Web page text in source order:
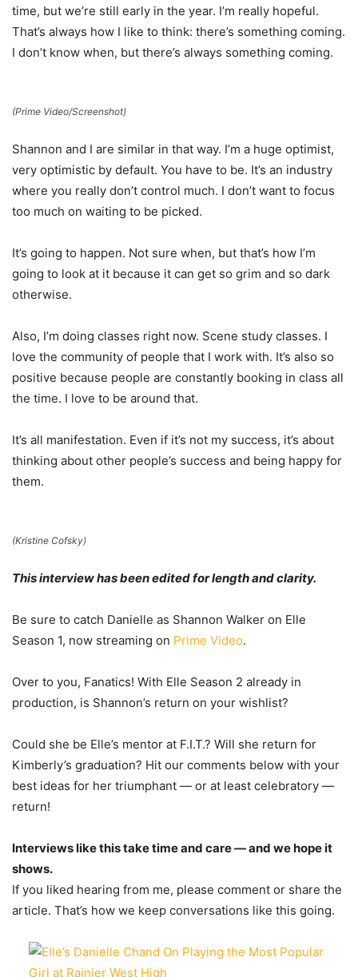
time, but we’re still early in the year. I’m really hopeful.
That’s always how I like to think: there’s something coming.
I don’t know when, but there’s always something coming.
(Prime Video/Screenshot)
Shannon and I are similar in that way. I’m a huge optimist,
very optimistic by default. You have to be. It’s an industry
where you really don’t control much. I don’t want to focus
too much on waiting to be picked.
It’s going to happen. Not sure when, but that’s how I’m
going to look at it because it can get so grim and so dark
otherwise.
Also, I’m doing classes right now. Scene study classes. I
love the community of people that I work with. It’s also so
positive because people are constantly booking in class all
the time. I love to be around that.
It’s all manifestation. Even if it’s not my success, it’s about
thinking about other people’s success and being happy for
them.
(Kristine Cofsky)
This interview has been edited for length and clarity.
Be sure to catch Danielle as Shannon Walker on Elle
Season 1, now streaming on Prime Video.
Over to you, Fanatics! With Elle Season 2 already in
production, is Shannon’s return on your wishlist?
Could she be Elle’s mentor at F.I.T.? Will she return for
Kimberly’s graduation? Hit our comments below with your
best ideas for her triumphant — or at least celebratory —
return!
Interviews like this take time and care — and we hope it
shows.
If you liked hearing from me, please comment or share the
article. That’s how we keep conversations like this going.